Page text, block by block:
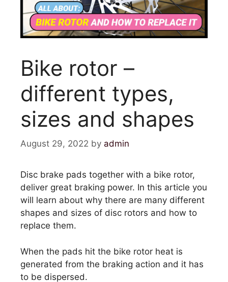
Bike rotor –
different types,
sizes and shapes
August 29, 2022 by admin
Disc brake pads together with a bike rotor,
deliver great braking power. In this article you
will learn about why there are many different
shapes and sizes of disc rotors and how to
replace them.
When the pads hit the bike rotor heat is
generated from the braking action and it has
to be dispersed.